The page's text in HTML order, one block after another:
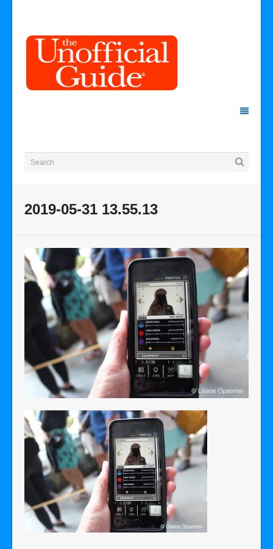
2019-05-31 13.55.13